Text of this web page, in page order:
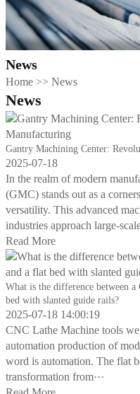
News
Home >> News
News
Gantry Machining Center:
2025-07-18
In the realm of modern
(GMC) stands out as a
versatility. This advanced
industries approach large-
Read More
What is the difference between
bed with slanted guide rails?
2025-07-18 14:00:19
CNC Lathe Machine tools
automation production of
word is automation. The flat
transformation from···